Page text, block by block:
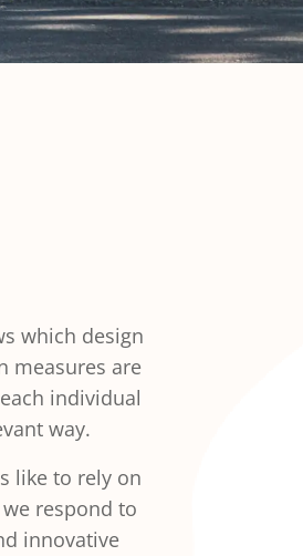
which design
measures are
individual
way.
like to rely on
respond to
innovative